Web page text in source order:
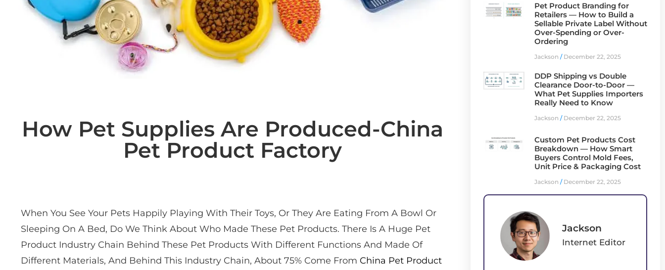
How Pet Supplies Are Produced-China
Pet Product Factory
When You See Your Pets Happily Playing With Their Toys, Or They Are Eating From A Bowl Or
Sleeping On A Bed, Do We Think About Who Made These Pet Products. There Is A Huge Pet
Product Industry Chain Behind These Pet Products With Different Functions And Made Of
Different Materials, And Behind This Industry Chain, About 75% Come From China Pet Product
Pet Product Branding for
Retailers — How to Build a
Sellable Private Label Without
Over-Spending or Over-
Ordering
Jackson December 22, 2025
DDP Shipping vs Double
Clearance Door-to-Door —
What Pet Supplies Importers
Really Need to Know
Jackson December 22, 2025
Custom Pet Products Cost
Breakdown — How Smart
Buyers Control Mold Fees,
Unit Price & Packaging Cost
Jackson December 22, 2025
Jackson
Internet Editor